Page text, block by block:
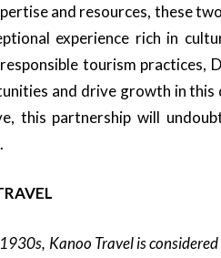
and resources, these
experience rich in
tourism practices,
and drive growth in this
this partnership will
Kanoo Travel is